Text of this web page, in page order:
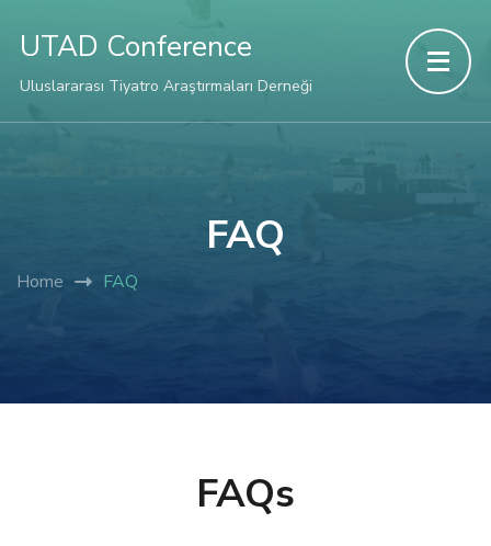
UTAD Conference
Uluslararası Tiyatro Araştırmaları Derneği
FAQ
Home FAQ
FAQs